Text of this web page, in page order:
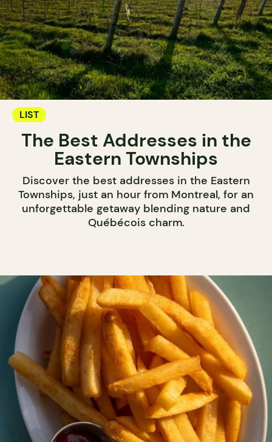
LIST
The Best Addresses in the
Eastern Townships
Discover the best addresses in the Eastern
Townships, just an hour from Montreal, for an
unforgettable getaway blending nature and
Québécois charm.